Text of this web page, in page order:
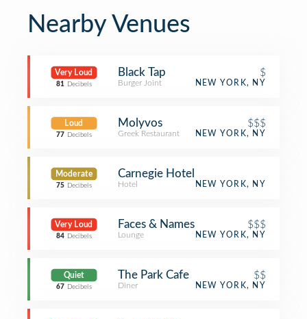
Nearby Venues
Very Loud
81 Decibels
Black Tap $
Burger Joint NEW YORK, NY
Loud
77 Decibels
Molyvos $$$
Greek Restaurant NEW YORK, NY
Moderate
75 Decibels
Carnegie Hotel
Hotel NEW YORK, NY
Very Loud
84 Decibels
Faces & Names $$$
Lounge NEW YORK, NY
Quiet
67 Decibels
The Park Cafe $$
Diner NEW YORK, NY